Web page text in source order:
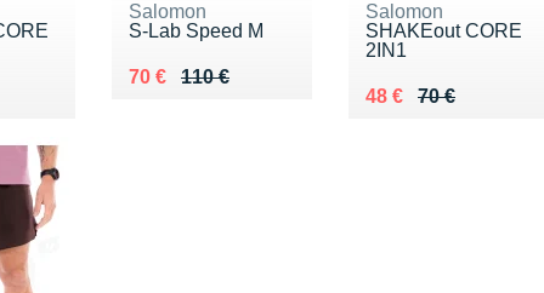
Salomon
S-Lab Speed M
110 €
Au lieu de 110 €
70 €
Vendu 70 €
Salomon
SHAKEout CORE
2IN1
70 €
Au lieu de 70 €
48 €
Vendu 48 €